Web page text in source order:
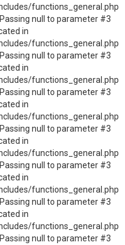
functions_general.php
null to parameter #3
in
functions_general.php
null to parameter #3
in
functions_general.php
null to parameter #3
in
functions_general.php
null to parameter #3
in
functions_general.php
null to parameter #3
in
functions_general.php
null to parameter #3
in
functions_general.php
null to parameter #3